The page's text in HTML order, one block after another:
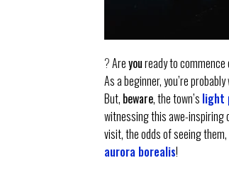
?Areyouready to
As a beginner, you’re
But, beware, the town’s light
witnessing this awe-inspiring
visit, the odds of seeing
aurora borealis!